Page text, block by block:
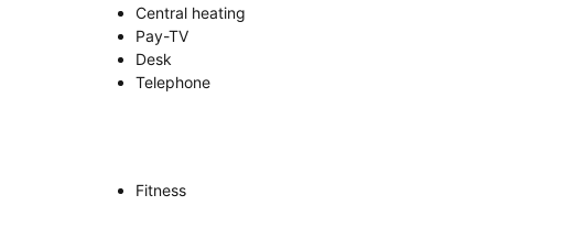
Central heating
Pay-TV
Desk
Telephone
Fitness